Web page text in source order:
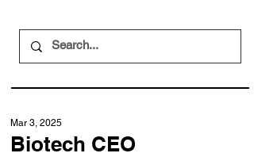
Biotech CEO
Mar 3, 2025